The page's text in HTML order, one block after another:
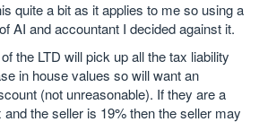
quite a bit as it applies to me so using a
AI and accountant I decided against it.
the LTD will pick up all the tax liability
in house values so will want an
(not unreasonable). If they are a
the seller is 19% then the seller may